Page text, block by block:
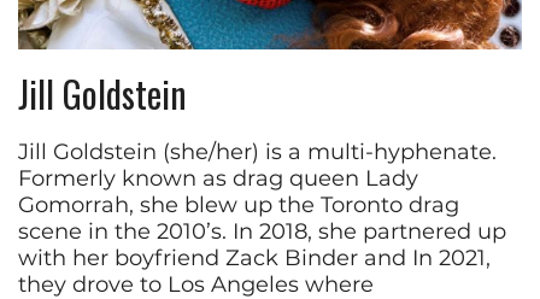
Jill Goldstein
Jill Goldstein (she/her) is a multi-hyphenate.
Formerly known as drag queen Lady
Gomorrah, she blew up the Toronto drag
scene in the 2010’s. In 2018, she partnered up
with her boyfriend Zack Binder and In 2021,
they drove to Los Angeles where